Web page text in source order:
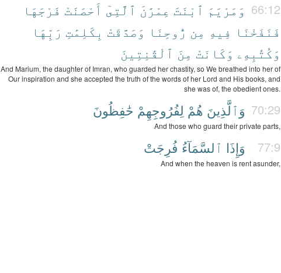
66:12 وَمَرْيَمَ ٱبْنَتَ عِمْرَٰنَ ٱلَّتِىٓ أَحْصَنَتْ فَرْجَهَا
فَنَفَخْنَا فِيهِ مِن رُّوحِنَا وَصَدَّقَتْ بِكَلِمَٰتِ رَبِّهَا
وَكُتُبِهِۦ وَكَانَتْ مِنَ ٱلْقَٰنِتِينَ
And Marium, the daughter of Imran, who guarded her chastity, so We breathed into her of
Our inspiration and she accepted the truth of the words of her Lord and His books, and
she was of, the obedient ones.
70:29 وَٱلَّذِينَ هُمْ لِفُرُوجِهِمْ حَٰفِظُونَ
And those who guard their private parts,
77:9 وَإِذَا ٱلسَّمَآءُ فُرِجَتْ
And when the heaven is rent asunder,